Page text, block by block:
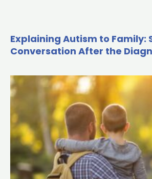
Explaining Autism to Family:
Conversation After the